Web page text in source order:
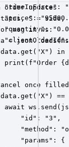
"timeInForce":
"price":
"quantity":
order updates
S = side,
msg in ws:
=
print(f"Order
once filled
==
await
"id": "3",
"method":
"params": {